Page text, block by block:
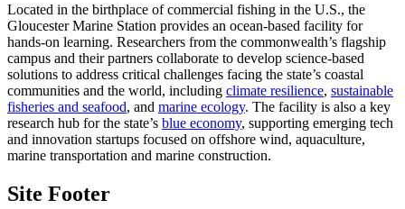
Located in the birthplace of commercial fishing in the U.S., the
Gloucester Marine Station provides an ocean-based facility for
hands-on learning. Researchers from the commonwealth’s flagship
campus and their partners collaborate to develop science-based
solutions to address critical challenges facing the state’s coastal
communities and the world, including climate resilience, sustainable
fisheries and seafood, and marine ecology. The facility is also a key
research hub for the state’s blue economy, supporting emerging tech
and innovation startups focused on offshore wind, aquaculture,
marine transportation and marine construction.
Site Footer